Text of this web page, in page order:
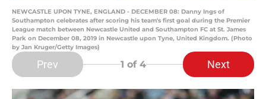
NEWCASTLE UPON TYNE, ENGLAND - DECEMBER 08: Danny Ings of
Southampton celebrates after scoring his team's first goal during the Premier
League match between Newcastle United and Southampton FC at St. James
Park on December 08, 2019 in Newcastle upon Tyne, United Kingdom. (Photo
by Jan Kruger/Getty Images)
Prev 1 of 4 Next